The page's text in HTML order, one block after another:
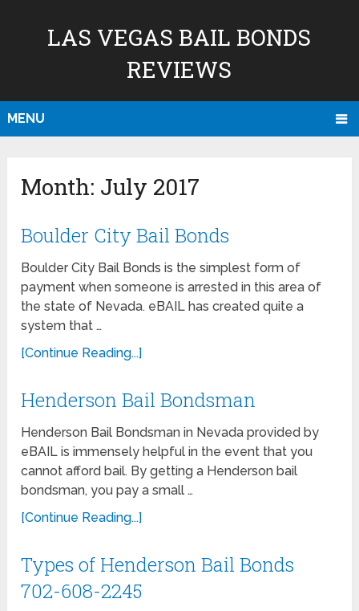
LAS VEGAS BAIL BONDS
REVIEWS
MENU
Month: July 2017
Boulder City Bail Bonds
Boulder City Bail Bonds is the simplest form of
payment when someone is arrested in this area of
the state of Nevada. eBAIL has created quite a
system that …
[Continue Reading...]
Henderson Bail Bondsman
Henderson Bail Bondsman in Nevada provided by
eBAIL is immensely helpful in the event that you
cannot afford bail. By getting a Henderson bail
bondsman, you pay a small …
[Continue Reading...]
Types of Henderson Bail Bonds
702-608-2245